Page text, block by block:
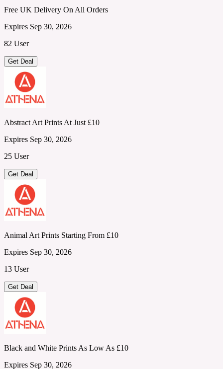
Free UK Delivery On All Orders
Expires Sep 30, 2026
82 User
Get Deal
Abstract Art Prints At Just £10
Expires Sep 30, 2026
25 User
Get Deal
Animal Art Prints Starting From £10
Expires Sep 30, 2026
13 User
Get Deal
Black and White Prints As Low As £10
Expires Sep 30, 2026